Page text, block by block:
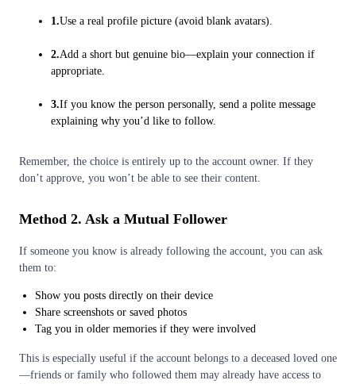
1.Use a real profile picture (avoid blank avatars).
2.Add a short but genuine bio—explain your connection if
appropriate.
3.If you know the person personally, send a polite message
explaining why you’d like to follow.
Remember, the choice is entirely up to the account owner. If they
don’t approve, you won’t be able to see their content.
Method 2. Ask a Mutual Follower
If someone you know is already following the account, you can ask
them to:
Show you posts directly on their device
Share screenshots or saved photos
Tag you in older memories if they were involved
This is especially useful if the account belongs to a deceased loved one
—friends or family who followed them may already have access to